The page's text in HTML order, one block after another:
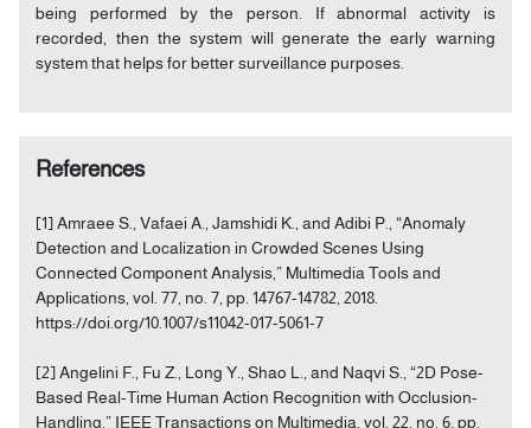
being performed by the person. If abnormal activity is
recorded, then the system will generate the early warning
system that helps for better surveillance purposes.
References
[1] Amraee S., Vafaei A., Jamshidi K., and Adibi P., “Anomaly
Detection and Localization in Crowded Scenes Using
Connected Component Analysis,” Multimedia Tools and
Applications, vol. 77, no. 7, pp. 14767-14782, 2018.
https://doi.org/10.1007/s11042-017-5061-7
[2] Angelini F., Fu Z., Long Y., Shao L., and Naqvi S., “2D Pose-
Based Real-Time Human Action Recognition with Occlusion-
Handling,” IEEE Transactions on Multimedia, vol. 22, no. 6, pp.